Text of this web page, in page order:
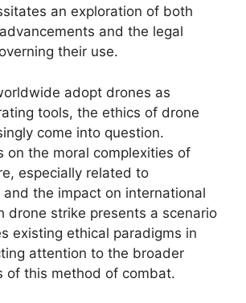
an exploration of both
and the legal
their use.
adopt drones as
tools, the ethics of drone
come into question.
on the moral complexities of
especially related to
the impact on international
drone strike presents a scenario
existing ethical paradigms in
attention to the broader
of this method of combat.